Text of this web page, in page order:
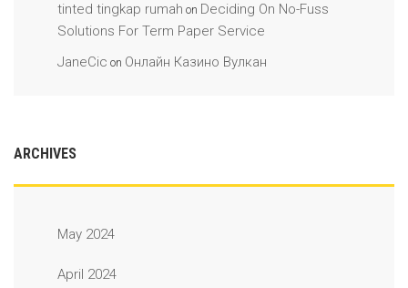
tinted tingkap rumah on Deciding On No-Fuss
Solutions For Term Paper Service
JaneCic on Онлайн Казино Вулкан
ARCHIVES
May 2024
April 2024